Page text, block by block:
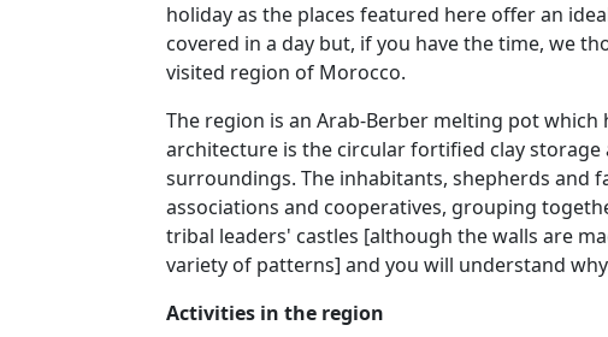
holiday as the places featured here offer an
covered in a day but, if you have the time, we
visited region of Morocco.
The region is an Arab-Berber melting pot
architecture is the circular fortified clay
surroundings. The inhabitants, shepherds and
associations and cooperatives, grouping
tribal leaders' castles [although the walls are
variety of patterns] and you will understand
Activities in the region